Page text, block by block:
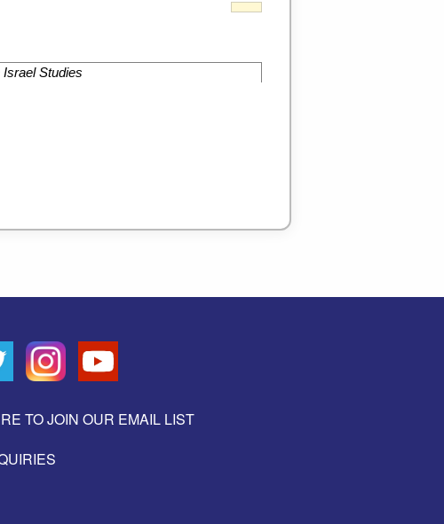
Studies
TO JOIN OUR EMAIL LIST